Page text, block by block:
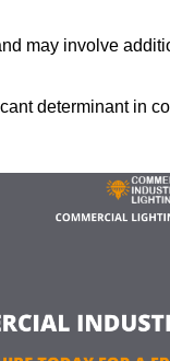
may involve
determinant in